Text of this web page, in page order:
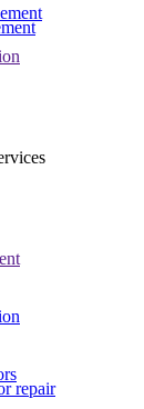
repair